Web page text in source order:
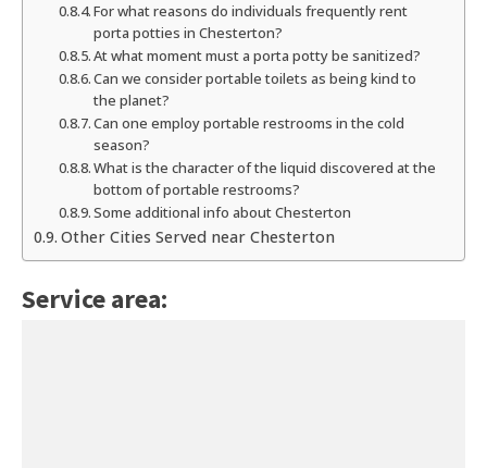
For what reasons do individuals frequently rent
porta potties in Chesterton?
At what moment must a porta potty be sanitized?
Can we consider portable toilets as being kind to
the planet?
Can one employ portable restrooms in the cold
season?
What is the character of the liquid discovered at the
bottom of portable restrooms?
Some additional info about Chesterton
Other Cities Served near Chesterton
Service area: